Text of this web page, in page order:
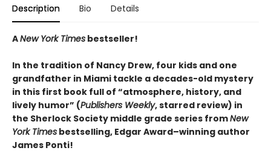
Description Bio Details
ANew York Times bestseller!
In the tradition of Nancy Drew, four kids and one
grandfather in Miami tackle a decades-old mystery
in this first book full of “atmosphere, history, and
lively humor” (Publishers Weekly, starred review) in
the Sherlock Society middle grade series fromNew
York Times bestselling, Edgar Award–winning author
James Ponti!